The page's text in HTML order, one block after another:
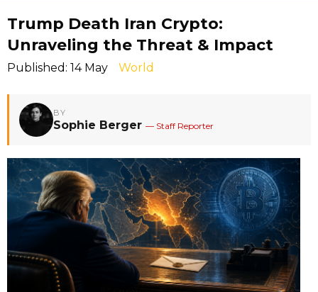
Trump Death Iran Crypto:
Unraveling the Threat & Impact
Published: 14 May World
BY
Sophie Berger — Staff Reporter